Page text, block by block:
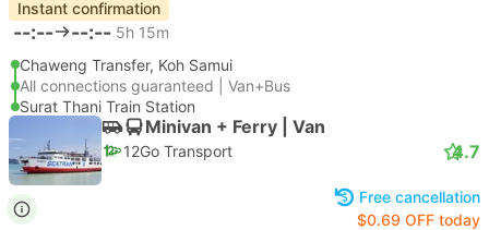
Instant confirmation
--:-- --:-- 5h 15m
Chaweng Transfer, Koh Samui
All connections guaranteed | Van+Bus
Surat Thani Train Station
Minivan + Ferry | Van
12Go Transport 4.7
Free cancellation
$0.69 OFF today